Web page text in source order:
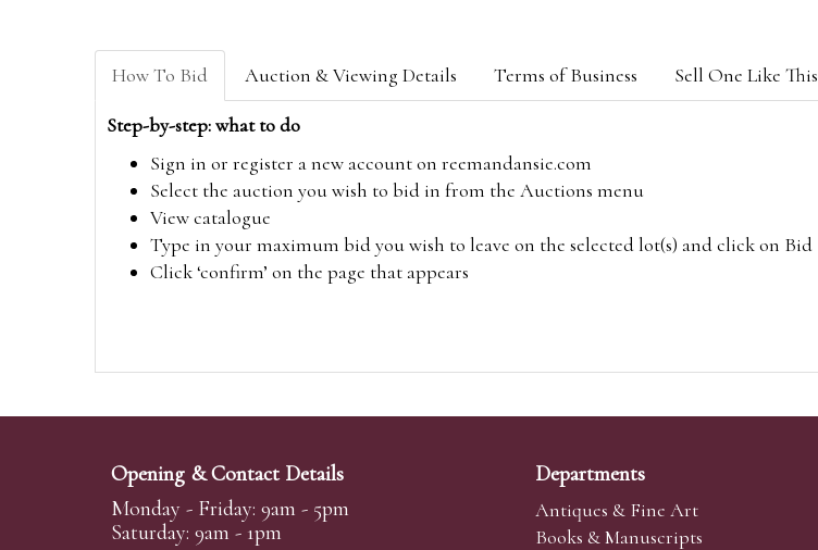
How To Bid Auction & Viewing Details Terms of Business Sell One Like This
Step-by-step: what to do
Sign in or register a new account on reemandansie.com
Select the auction you wish to bid in from the Auctions menu
View catalogue
Type in your maximum bid you wish to leave on the selected lot(s) and click on Bid
Click ‘confirm’ on the page that appears
Opening & Contact Details
Monday - Friday: 9am - 5pm
Saturday: 9am - 1pm
Departments
Antiques & Fine Art
Books & Manuscripts